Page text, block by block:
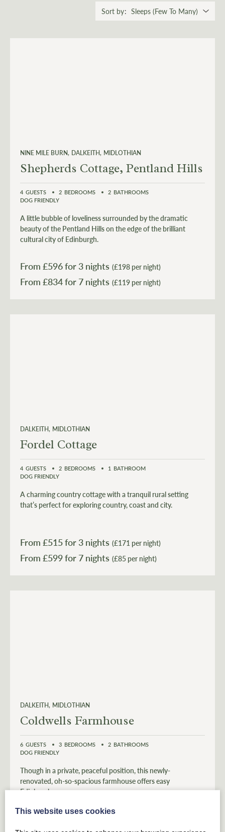
Sort by
NINE MILE BURN DALKEITH MIDLOTHIAN
Shepherds Cottage, Pentland Hills
4 GUESTS 2 BEDROOMS 2 BATHROOMS
DOG FRIENDLY
A little bubble of loveliness surrounded by the dramatic
beauty of the Pentland Hills on the edge of the brilliant
cultural city of Edinburgh.
From £596for 3 nights (£198 per night)
From £834 (£119 per night)
DALKEITH MIDLOTHIAN
Fordel Cottage
4 GUESTS 2 BEDROOMS 1 BATHROOM
DOG FRIENDLY
A charming country cottage with a tranquil rural setting
that’s perfect for exploring country, coast and city.
From £515for 3 nights (£171 per night)
From £599 (£85 per night)
DALKEITH MIDLOTHIAN
Coldwells Farmhouse
6 GUESTS 3 BEDROOMS 2 BATHROOMS
DOG FRIENDLY
Though in a private, peaceful position, this newly-
renovated, oh-so-spacious farmhouse offers easy
Edinburgh access.
From £838 for 3 nights
This website uses cookies